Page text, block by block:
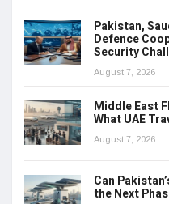
Pakistan,
Defence
Security
August 7, 2026
Middle East
What UAE
August 7, 2026
Can
the Next